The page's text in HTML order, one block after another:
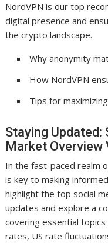
NordVPN is our top
digital presence and
the crypto landscape.
Why anonymity
How NordVPN
Tips for
Staying Updated:
Market Overview
In the fast-paced realm
is key to making
highlight the top social
updates and explore a
covering essential topics
rates, US rate